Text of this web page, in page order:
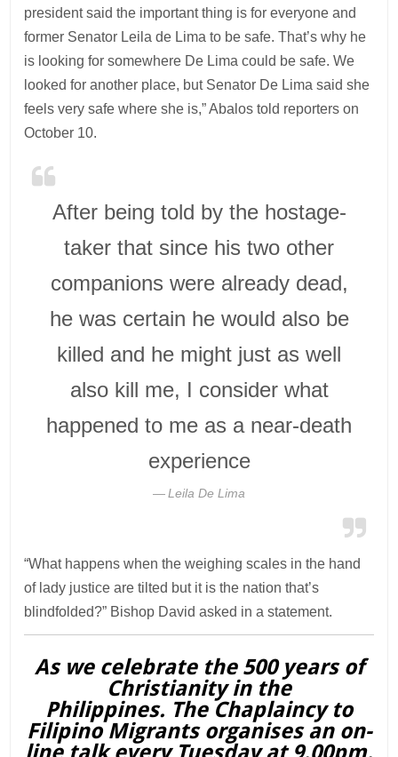
president said the important thing is for everyone and
former Senator Leila de Lima to be safe. That’s why he
is looking for somewhere De Lima could be safe. We
looked for another place, but Senator De Lima said she
feels very safe where she is,” Abalos told reporters on
October 10.
After being told by the hostage-
taker that since his two other
companions were already dead,
he was certain he would also be
killed and he might just as well
also kill me, I consider what
happened to me as a near-death
experience
Leila De Lima
“What happens when the weighing scales in the hand
of lady justice are tilted but it is the nation that’s
blindfolded?” Bishop David asked in a statement.
As we celebrate the 500 years of
Christianity in the
Philippines. The Chaplaincy to
Filipino Migrants organises an on-